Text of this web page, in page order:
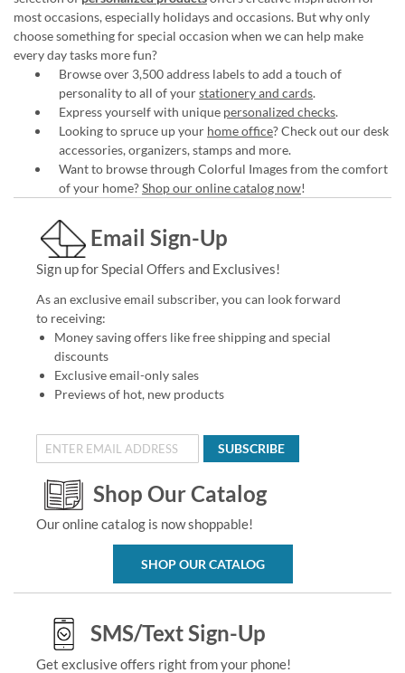
most occasions, especially holidays and occasions. But why only
choose something for special occasion when we can help make
every day tasks more fun?
Browse over 3,500 address labels to add a touch of
personality to all of yourstationery and cards.
Express yourself with unique personalized checks.
Looking to spruce up your home office? Check out our desk
accessories, organizers, stamps and more.
Want to browse through Colorful Images from the comfort
of your home?Shop our online catalog now!
Email Sign-Up
Sign up for Special Offers and Exclusives!
As an exclusive email subscriber, you can look forward
to receiving:
Money saving offers like free shipping and special
discounts
Exclusive email-only sales
Previews of hot, new products
SUBSCRIBE
Shop Our Catalog
Our online catalog is now shoppable!
SHOP OUR CATALOG
SMS/Text Sign-Up
Get exclusive offers right from your phone!